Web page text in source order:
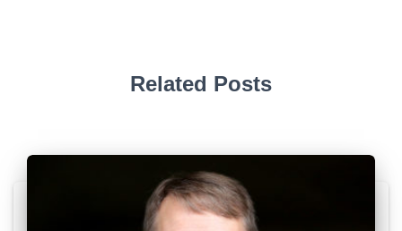
Related Posts